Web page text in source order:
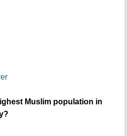
Muslim population in